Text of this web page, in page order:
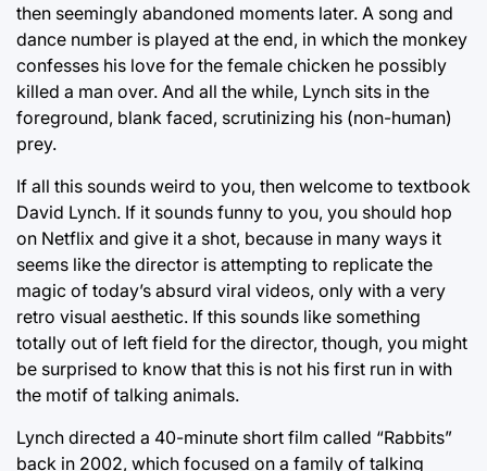
then seemingly abandoned moments later. A song and
dance number is played at the end, in which the monkey
confesses his love for the female chicken he possibly
killed a man over. And all the while, Lynch sits in the
foreground, blank faced, scrutinizing his (non-human)
prey.
If all this sounds weird to you, then welcome to textbook
David Lynch. If it sounds funny to you, you should hop
on Netflix and give it a shot, because in many ways it
seems like the director is attempting to replicate the
magic of today’s absurd viral videos, only with a very
retro visual aesthetic. If this sounds like something
totally out of left field for the director, though, you might
be surprised to know that this is not his first run in with
the motif of talking animals.
Lynch directed a 40-minute short film called “Rabbits”
back in 2002, which focused on a family of talking